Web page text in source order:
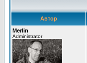
Автор
Merlin
Administrator